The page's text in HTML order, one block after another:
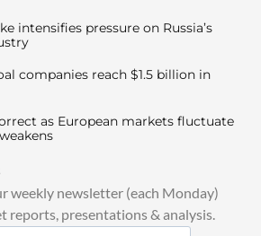
intensifies pressure on Russia’s
companies reach $1.5 billion in
as European markets fluctuate
weekly newsletter (each Monday)
reports, presentations & analysis.